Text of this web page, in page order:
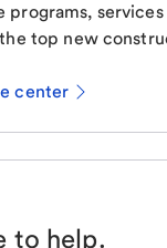
programs, services
top new
center
to help.